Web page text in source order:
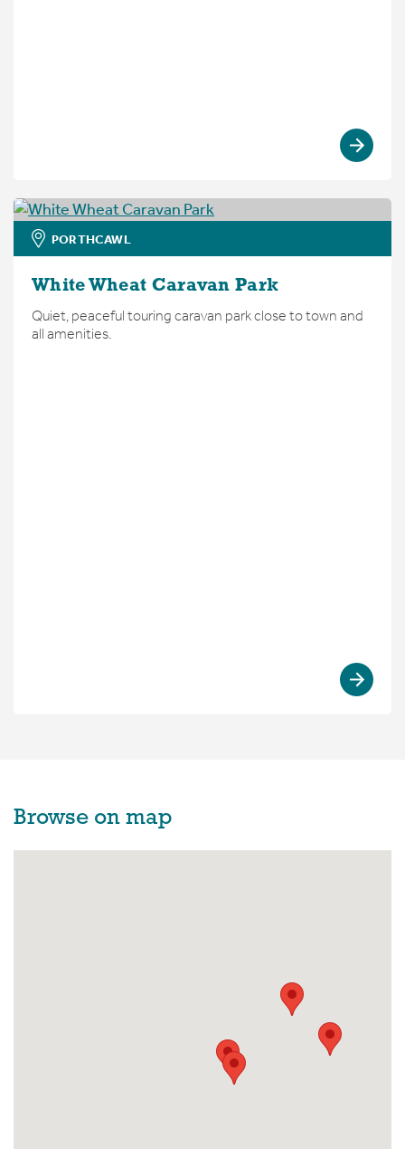
PORTHCAWL
White Wheat Caravan Park
Quiet, peaceful touring caravan park close to town and
all amenities.
Browse on map